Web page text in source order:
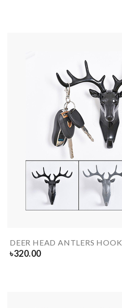
DEER HEAD ANTLERS HOOK
৳320.00